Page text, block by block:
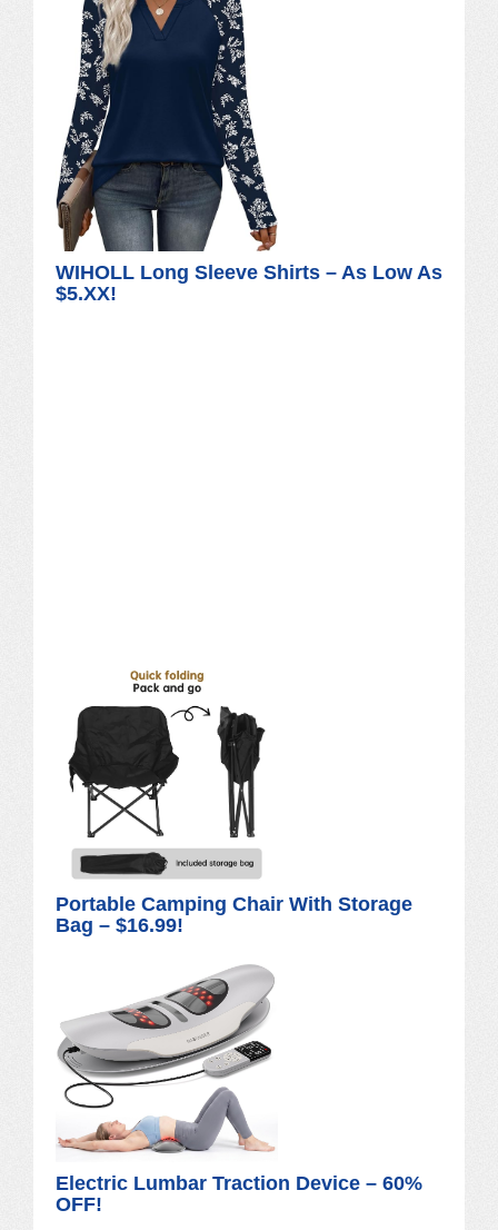
WIHOLL Long Sleeve Shirts – As Low As
$5.XX!
Portable Camping Chair With Storage
Bag – $16.99!
Electric Lumbar Traction Device – 60%
OFF!